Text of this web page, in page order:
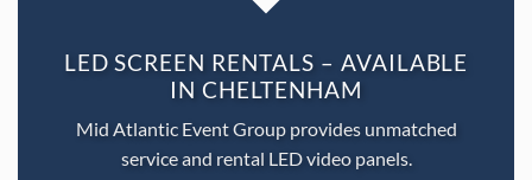
LED SCREEN RENTALS – AVAILABLE
IN CHELTENHAM
Mid Atlantic Event Group provides unmatched
service and rental LED video panels.